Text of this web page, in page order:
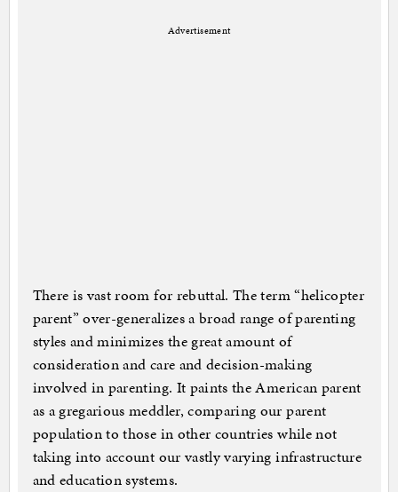
Advertisement
There is vast room for rebuttal. The term “helicopter
parent” over-generalizes a broad range of parenting
styles and minimizes the great amount of
consideration and care and decision-making
involved in parenting. It paints the American parent
as a gregarious meddler, comparing our parent
population to those in other countries while not
taking into account our vastly varying infrastructure
and education systems.